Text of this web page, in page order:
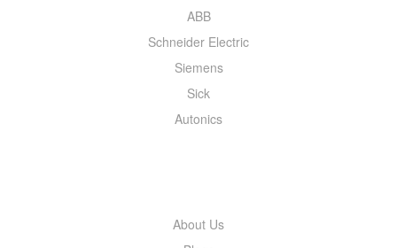
ABB
Schneider Electric
Siemens
Sick
Autonics
About Us